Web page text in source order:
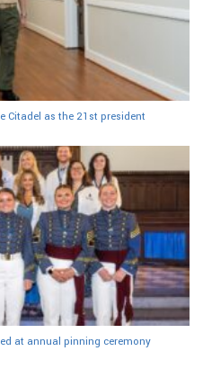
Citadel as the 21st president
at annual pinning ceremony